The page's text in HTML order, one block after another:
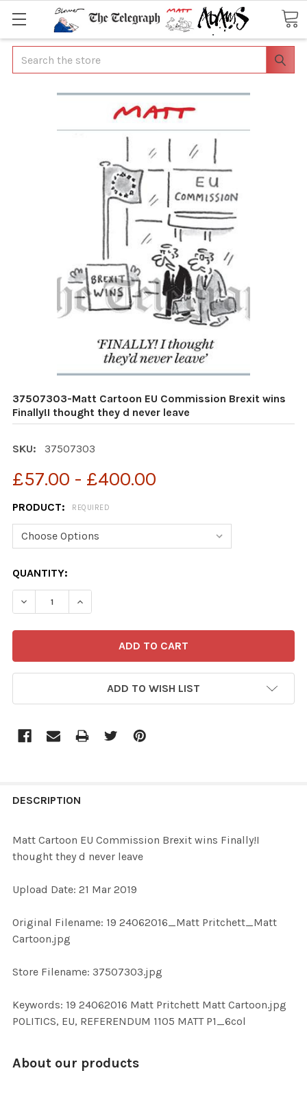
Search
37507303-Matt Cartoon EU Commission Brexit wins
Finally!I thought they d never leave
SKU: 37507303
£57.00 - £400.00
PRODUCT: REQUIRED
CURRENT
STOCK:
QUANTITY:
DECREASE QUANTITY OF 37507303-MATT CARTOON
INCREASE QUANTITY OF 37507303-MATT
ADD TO WISH LIST
BOUGHT
SELECT
SELECTED
DESCRIPTION
Matt Cartoon EU Commission Brexit wins Finally!I
thought they d never leave
Upload Date: 21 Mar 2019
Original Filename: 19 24062016_Matt Pritchett_Matt
Cartoon.jpg
Store Filename: 37507303.jpg
Keywords: 19 24062016 Matt Pritchett Matt Cartoon.jpg
POLITICS, EU, REFERENDUM 1105 MATT P1_6col
About our products